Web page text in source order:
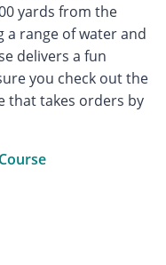
yards from the
a range of water and
delivers a fun
you check out the
that takes orders by